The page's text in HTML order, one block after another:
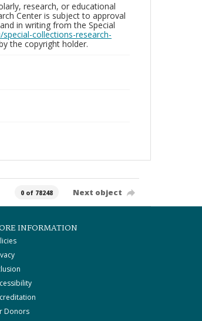
research, or educational
Center is subject to approval
in writing from the Special
collections-research-
the copyright holder.
0 of 78248 Next object
INFORMATION
Donors